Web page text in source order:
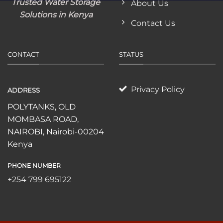
Trusted Water Storage
Solutions in Kenya
About Us
Contact Us
CONTACT
ADDRESS
POLYTANKS, OLD
MOMBASA ROAD,
NAIROBI, Nairobi-00204
Kenya
PHONE NUMBER
+254 799 695122
STATUS
Privacy Policy